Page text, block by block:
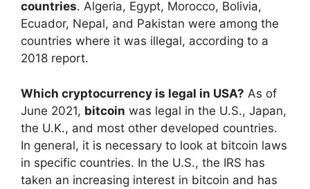
countries. Algeria, Egypt, Morocco, Bolivia,
Ecuador, Nepal, and Pakistan were among the
countries where it was illegal, according to a
2018 report.
Which cryptocurrency is legal in USA? As of
June 2021, bitcoin was legal in the U.S., Japan,
the U.K., and most other developed countries.
In general, it is necessary to look at bitcoin laws
in specific countries. In the U.S., the IRS has
taken an increasing interest in bitcoin and has